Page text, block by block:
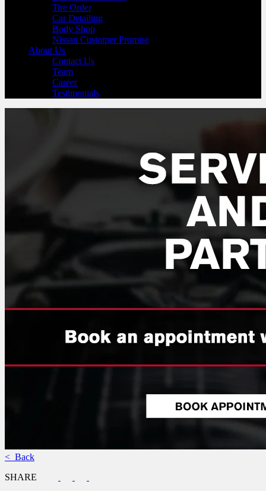
Tire Order
Car Detailing
Body Shop
Nissan Customer Promise
About Us
Contact Us
Team
Career
Testimonials
< Back
SHARE